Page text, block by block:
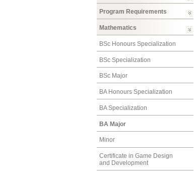
Program Requirements
Mathematics
BSc Honours Specialization
BSc Specialization
BSc Major
BA Honours Specialization
BA Specialization
BA Major
Minor
Certificate in Game Design
and Development